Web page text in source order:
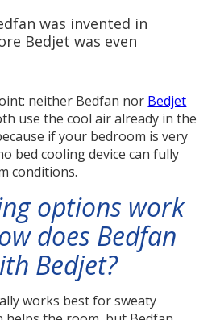
was invented in
Bedjet was even
neither Bedfan nor Bedjet
use the cool air already in the
if your bedroom is very
bed cooling device can fully
conditions.
options work
does Bedfan
Bedjet?
works best for sweaty